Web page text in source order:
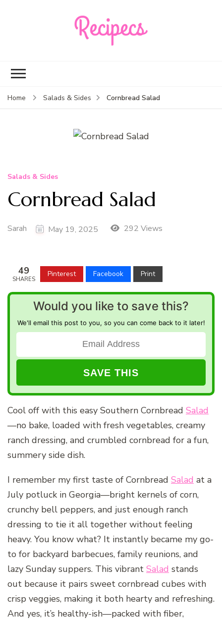
Home Salads & Sides Cornbread Salad
Salads & Sides
Cornbread Salad
Sarah May 19, 2025 292 Views
49
SHARES
Pinterest Facebook Print
Would you like to save this?
We'll email this post to you, so you can come back to it later!
Cool off with this easy Southern Cornbread Salad
—no bake, loaded with fresh vegetables, creamy
ranch dressing, and crumbled cornbread for a fun,
summery side dish.
I remember my first taste of Cornbread Salad at a
July potluck in Georgia—bright kernels of corn,
crunchy bell peppers, and just enough ranch
dressing to tie it all together without feeling
heavy. You know what? It instantly became my go-
to for backyard barbecues, family reunions, and
lazy Sunday suppers. This vibrant Salad stands
out because it pairs sweet cornbread cubes with
crisp veggies, making it both hearty and refreshing.
And yes, it’s healthy-ish—packed with fiber,